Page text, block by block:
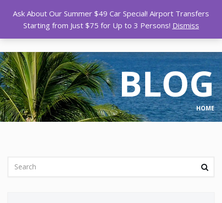
BLOG
HOME
Ask About Our Summer $49 Car Special! Airport Transfers
Starting from Just $75 for Up to 3 Persons! Dismiss